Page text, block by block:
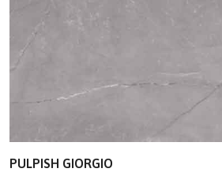
PULPISH GIORGIO